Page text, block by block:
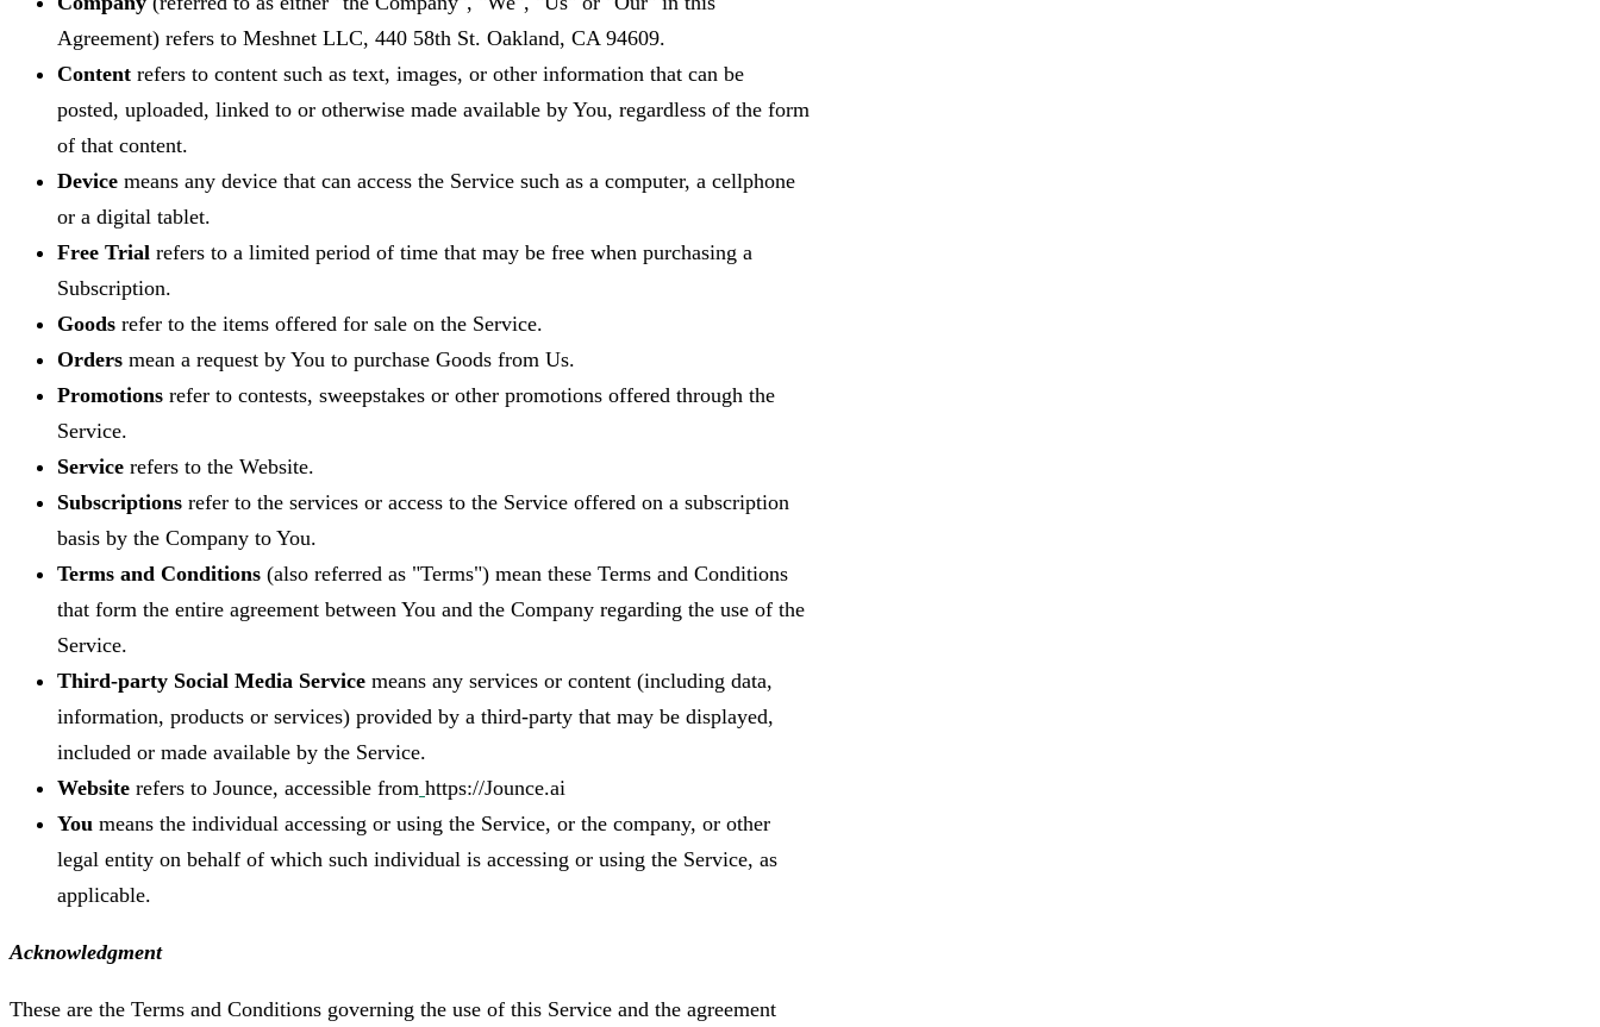
Agreement) refers to Meshnet LLC, 440 58th St. Oakland, CA 94609.
Content refers to content such as text, images, or other information that can be
posted, uploaded, linked to or otherwise made available by You, regardless of the form
of that content.
Device means any device that can access the Service such as a computer, a cellphone
or a digital tablet.
Free Trial refers to a limited period of time that may be free when purchasing a
Subscription.
Goods refer to the items offered for sale on the Service.
Orders mean a request by You to purchase Goods from Us.
Promotions refer to contests, sweepstakes or other promotions offered through the
Service.
Service refers to the Website.
Subscriptions refer to the services or access to the Service offered on a subscription
basis by the Company to You.
Terms and Conditions (also referred as "Terms") mean these Terms and Conditions
that form the entire agreement between You and the Company regarding the use of the
Service.
Third-party Social Media Service means any services or content (including data,
information, products or services) provided by a third-party that may be displayed,
included or made available by the Service.
Website refers to Jounce, accessible from https://Jounce.ai
You means the individual accessing or using the Service, or the company, or other
legal entity on behalf of which such individual is accessing or using the Service, as
applicable.
Acknowledgment
These are the Terms and Conditions governing the use of this Service and the agreement